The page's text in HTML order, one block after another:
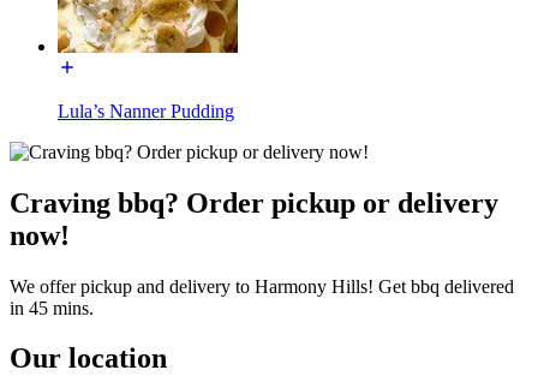
Lula’s Nanner Pudding
Craving bbq? Order pickup or delivery
now!
We offer pickup and delivery to Harmony Hills! Get bbq delivered
in 45 mins.
Our location